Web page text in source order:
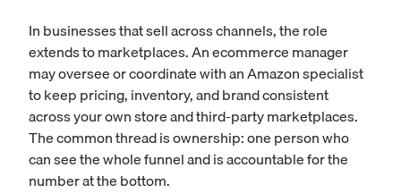
In businesses that sell across channels, the role
extends to marketplaces. An ecommerce manager
may oversee or coordinate with anAmazon specialist
to keep pricing, inventory, and brand consistent
across your own store and third-party marketplaces.
The common thread is ownership: one person who
can see the whole funnel and is accountable for the
number at the bottom.